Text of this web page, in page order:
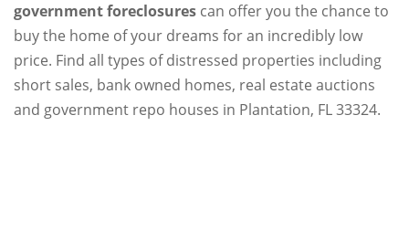
government foreclosures can offer you the chance to
buy the home of your dreams for an incredibly low
price. Find all types of distressed properties including
short sales, bank owned homes, real estate auctions
and government repo houses in Plantation, FL 33324.